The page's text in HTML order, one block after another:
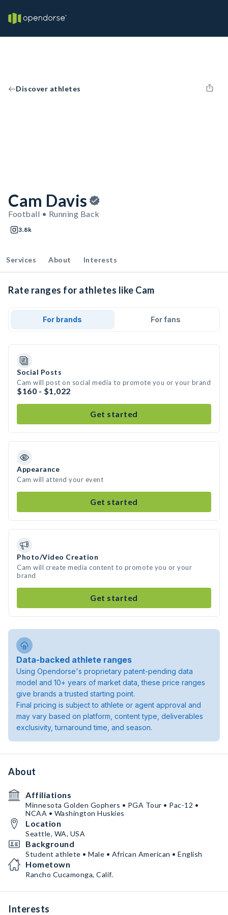
Discover athletes
Cam Davis
Football • Running Back
3.8k
Services About Interests
Rate ranges for athletes like Cam
For brands For fans
Social Posts
Cam will post on social media to promote you or your brand
$160 - $1,022
Get started
Appearance
Cam will attend your event
Get started
Photo/Video Creation
Cam will create media content to promote you or your
brand
Get started
Data-backed athlete ranges
Using Opendorse's proprietary patent-pending data
model and 10+ years of market data, these price ranges
give brands a trusted starting point.
Final pricing is subject to athlete or agent approval and
may vary based on platform, content type, deliverables
exclusivity, turnaround time, and season.
About
Affiliations
Minnesota Golden Gophers • PGA Tour • Pac-12 •
NCAA • Washington Huskies
Location
Seattle, WA, USA
Background
Student athlete • Male • African American • English
Hometown
Rancho Cucamonga, Calif.
Interests